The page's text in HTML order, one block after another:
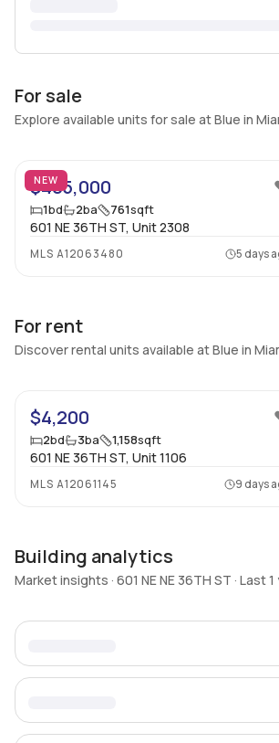
For sale
Explore available units for sale at Blue in
NEW
$485,000
1bd 2ba 761sqft
601 NE 36TH ST, Unit 2308
MLS A12063480 5 days
For rent
Discover rental units available at Blue in
$4,200
2bd 3ba 1,158sqft
601 NE 36TH ST, Unit 1106
MLS A12061145 9 days
Building analytics
Market insights · 601 NE NE 36TH ST · Last